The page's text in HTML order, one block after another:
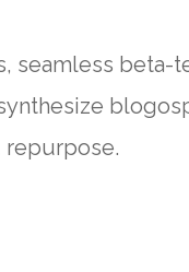
seamless beta-
repurpose.